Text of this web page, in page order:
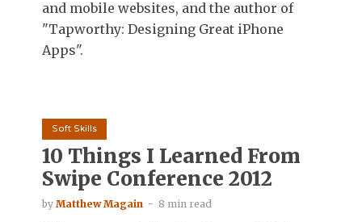
and mobile websites, and the author of
"Tapworthy: Designing Great iPhone
Apps".
Soft Skills
10 Things I Learned From
Swipe Conference 2012
by Matthew Magain 8 min read